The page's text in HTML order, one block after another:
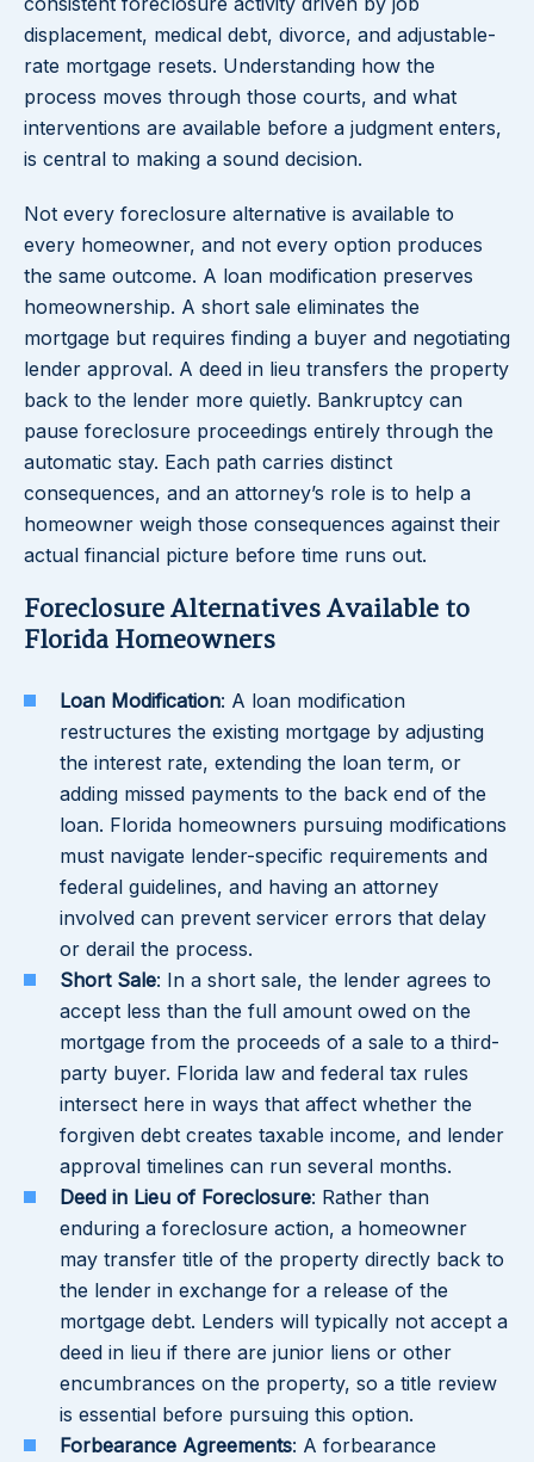
displacement, medical debt, divorce, and adjustable-
rate mortgage resets. Understanding how the
process moves through those courts, and what
interventions are available before a judgment enters,
is central to making a sound decision.
Not every foreclosure alternative is available to
every homeowner, and not every option produces
the same outcome. A loan modification preserves
homeownership. A short sale eliminates the
mortgage but requires finding a buyer and negotiating
lender approval. A deed in lieu transfers the property
back to the lender more quietly. Bankruptcy can
pause foreclosure proceedings entirely through the
automatic stay. Each path carries distinct
consequences, and an attorney’s role is to help a
homeowner weigh those consequences against their
actual financial picture before time runs out.
Foreclosure Alternatives Available to
Florida Homeowners
Loan Modification: A loan modification
restructures the existing mortgage by adjusting
the interest rate, extending the loan term, or
adding missed payments to the back end of the
loan. Florida homeowners pursuing modifications
must navigate lender-specific requirements and
federal guidelines, and having an attorney
involved can prevent servicer errors that delay
or derail the process.
Short Sale: In a short sale, the lender agrees to
accept less than the full amount owed on the
mortgage from the proceeds of a sale to a third-
party buyer. Florida law and federal tax rules
intersect here in ways that affect whether the
forgiven debt creates taxable income, and lender
approval timelines can run several months.
Deed in Lieu of Foreclosure: Rather than
enduring a foreclosure action, a homeowner
may transfer title of the property directly back to
the lender in exchange for a release of the
mortgage debt. Lenders will typically not accept a
deed in lieu if there are junior liens or other
encumbrances on the property, so a title review
is essential before pursuing this option.
Forbearance Agreements: A forbearance